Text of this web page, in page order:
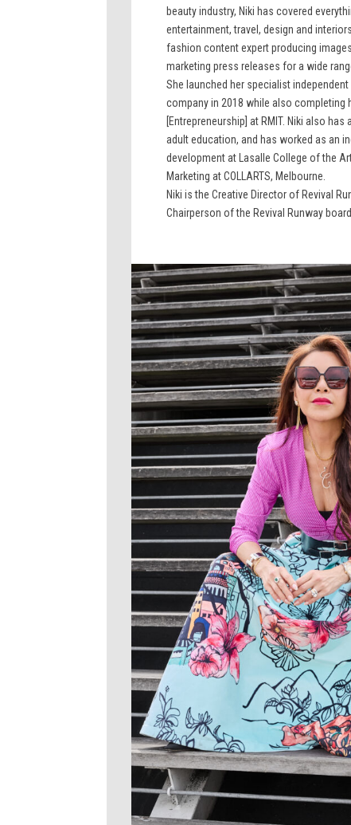
beauty industry, Niki has covered
entertainment, travel, design and
fashion content expert producing
marketing press releases for a wide
She launched her specialist
company in 2018 while also completing
[Entrepreneurship] at RMIT. Niki also
adult education, and has worked as an
development at Lasalle College of the
Marketing at COLLARTS, Melbourne.
Niki is the Creative Director of Revival
Chairperson of the Revival Runway board.